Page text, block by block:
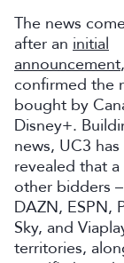
The news
after an initial
announcement
confirmed the
bought by
Disney+.
news, UC3
revealed that
other bidders
DAZN, ESPN,
Sky, and
territories,